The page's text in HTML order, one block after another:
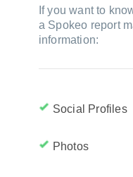
If you want to
a Spokeo report
information:
Social Profiles
Photos